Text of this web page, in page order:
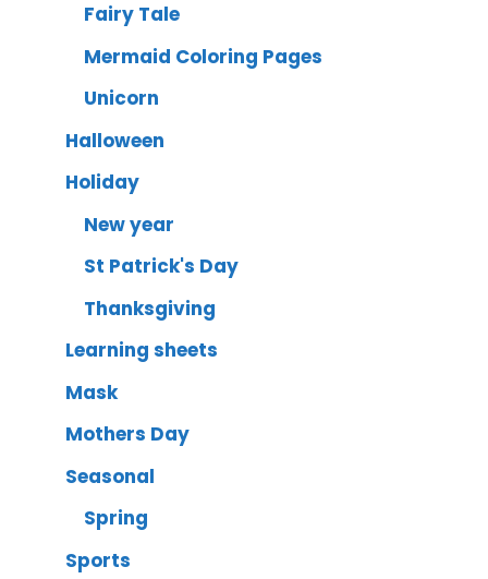
Fairy Tale
Mermaid Coloring Pages
Unicorn
Halloween
Holiday
New year
St Patrick's Day
Thanksgiving
Learning sheets
Mask
Mothers Day
Seasonal
Spring
Sports